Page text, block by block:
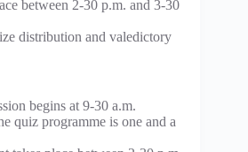
between 2-30 p.m. and 3-30
distribution and valedictory
begins at 9-30 a.m.
quiz programme is one and a